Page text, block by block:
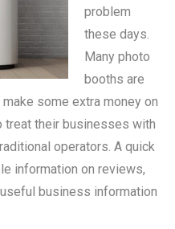
problem
these days.
Many photo
booths are
some extra money on
treat their businesses with
operators. A quick
information on reviews,
business information